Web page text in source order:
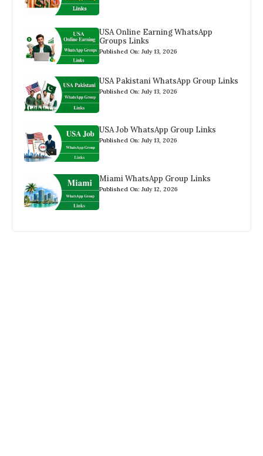
USA Online Earning WhatsApp
Groups Links
Published On: July 13, 2026
USA Pakistani WhatsApp Group Links
Published On: July 13, 2026
USA Job WhatsApp Group Links
Published On: July 13, 2026
Miami WhatsApp Group Links
Published On: July 12, 2026